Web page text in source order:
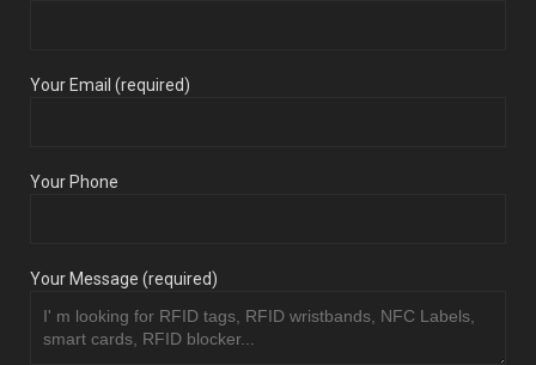
Your Email (required)
Your Phone
Your Message (required)